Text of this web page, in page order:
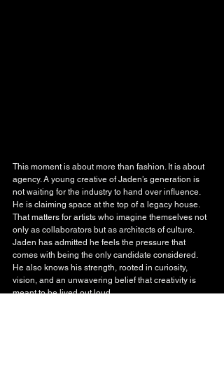
This moment is about more than fashion. It is about
agency. A young creative of Jaden’s generation is
not waiting for the industry to hand over influence.
He is claiming space at the top of a legacy house.
That matters for artists who imagine themselves not
only as collaborators but as architects of culture.
Jaden has admitted he feels the pressure that
comes with being the only candidate considered.
He also knows his strength, rooted in curiosity,
vision, and an unwavering belief that creativity is
meant to be lived out loud.